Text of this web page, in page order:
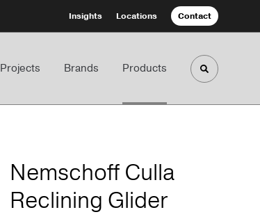
Insights Locations Contact
Projects Brands Products Toggle
Nemschoff Culla
Reclining Glider